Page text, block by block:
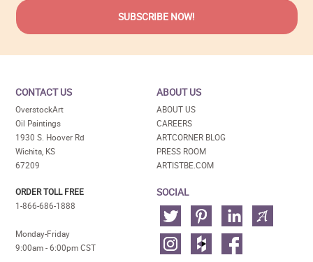
CONTACT US
OverstockArt
Oil Paintings
1930 S. Hoover Rd
Wichita, KS
67209
ORDER TOLL FREE
1-866-686-1888
Monday-Friday
9:00am - 6:00pm CST
ABOUT US
ABOUT US
CAREERS
ARTCORNER BLOG
PRESS ROOM
ARTISTBE.COM
SOCIAL